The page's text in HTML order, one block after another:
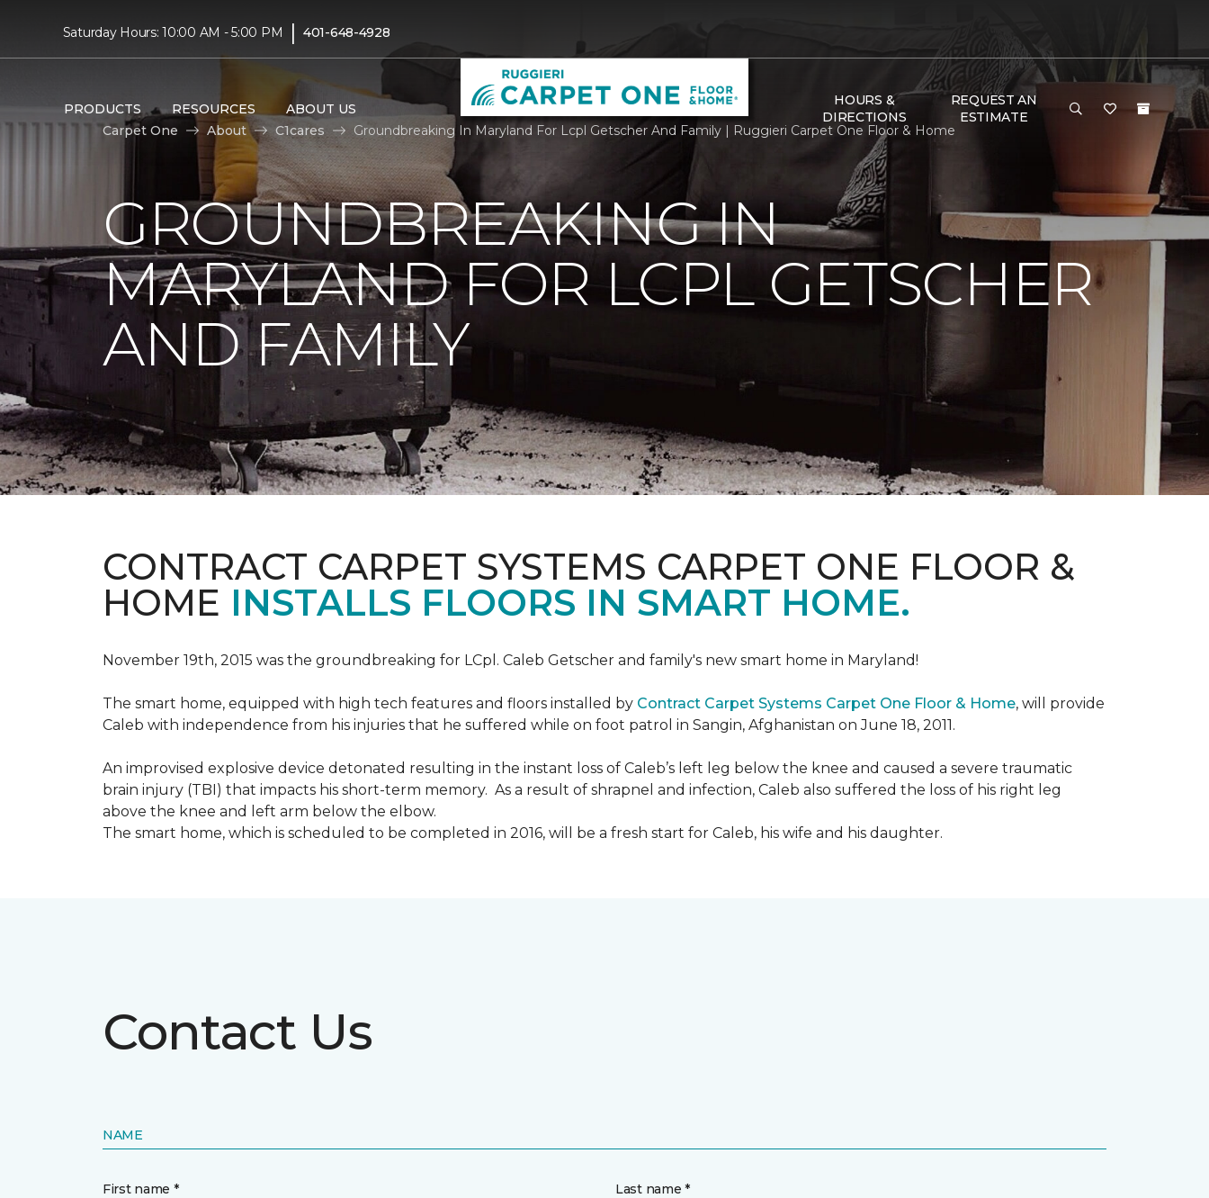
Saturday Hours: 10:00 AM - 5:00 PM | 401-648-4928
PRODUCTS RESOURCES ABOUT US
HOURS &
DIRECTIONS
REQUEST AN
ESTIMATE
Carpet One
About C1cares Groundbreaking In Maryland For Lcpl Getscher And Family | Ruggieri Carpet One Floor & Home
GROUNDBREAKING IN
MARYLAND FOR LCPL GETSCHER
AND FAMILY
CONTRACT CARPET SYSTEMS CARPET ONE FLOOR &
HOME INSTALLS FLOORS IN SMART HOME.
November 19th, 2015 was the groundbreaking for LCpl. Caleb Getscher and family's new smart home in Maryland!
The smart home, equipped with high tech features and floors installed by Contract Carpet Systems Carpet One Floor & Home, will provide
Caleb with independence from his injuries that he suffered while on foot patrol in Sangin, Afghanistan on June 18, 2011.
An improvised explosive device detonated resulting in the instant loss of Caleb’s left leg below the knee and caused a severe traumatic
brain injury (TBI) that impacts his short-term memory. As a result of shrapnel and infection, Caleb also suffered the loss of his right leg
above the knee and left arm below the elbow.
The smart home, which is scheduled to be completed in 2016, will be a fresh start for Caleb, his wife and his daughter.
Contact Us
NAME
First name * Last name *